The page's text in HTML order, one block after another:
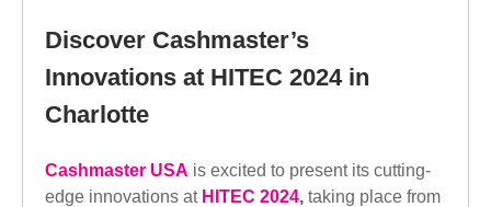
Discover Cashmaster’s
Innovations at HITEC 2024 in
Charlotte
Cashmaster USA is excited to present its cutting-
edge innovations atHITEC 2024, taking place from